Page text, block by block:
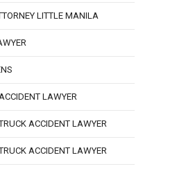
LITTLE MANILA
LAWYER
ACCIDENT LAWYER
ACCIDENT LAWYER